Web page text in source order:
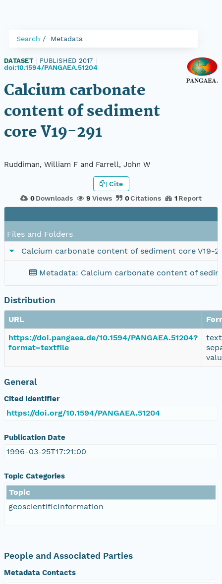
Search Metadata
DATASET PUBLISHED 2017
doi:10.1594/PANGAEA.51204
Calcium carbonate
content of sediment
core V19-291
Ruddiman, William F and Farrell, John W
0 Downloads 9 Views 0Citations 1 Report
Cite
Files and Folders
Calcium carbonate content of sediment core V19-
Metadata: Calcium carbonate content of
Distribution
URL
https://doi.pangaea.de/10.1594/PANGAEA.51204?
format=textfile
General
Cited Identifier
https://doi.org/10.1594/PANGAEA.51204
Publication Date
1996-03-25T17:21:00
Topic Categories
Topic
geoscientificInformation
People and Associated Parties
Metadata Contacts